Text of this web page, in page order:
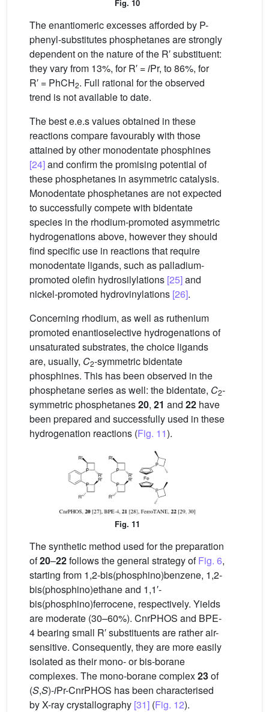
Fig. 10
The enantiomeric excesses afforded by P-
phenyl-substitutes phosphetanes are strongly
dependent on the nature of the R′ substituent:
they vary from 13%, for R′ =iPr, to 86%, for
R′ = PhCH2. Full rational for the observed
trend is not available to date.
The best e.e.s values obtained in these
reactions compare favourably with those
attained by other monodentate phosphines
[24]and confirm the promising potential of
these phosphetanes in asymmetric catalysis.
Monodentate phosphetanes are not expected
to successfully compete with bidentate
species in the rhodium-promoted asymmetric
hydrogenations above, however they should
find specific use in reactions that require
monodentate ligands, such as palladium-
promoted olefin hydrosilylations [25]and
nickel-promoted hydrovinylations [26].
Concerning rhodium, as well as ruthenium
promoted enantioselective hydrogenations of
unsaturated substrates, the choice ligands
are, usually, C2-symmetric bidentate
phosphines. This has been observed in the
phosphetane series as well: the bidentate, C2-
symmetric phosphetanes20, 21 and 22 have
been prepared and successfully used in these
hydrogenation reactions (Fig. 11).
Fig. 11
The synthetic method used for the preparation
of20–22follows the general strategy ofFig. 6,
starting from 1,2-bis(phosphino)benzene, 1,2-
bis(phosphino)ethane and 1,1′-
bis(phosphino)ferrocene, respectively. Yields
are moderate (30–60%). CnrPHOS and BPE-
4 bearing small R′ substituents are rather air-
sensitive. Consequently, they are more easily
isolated as their mono- or bis-borane
complexes. The mono-borane complex23of
(S,S)-iPr-CnrPHOS has been characterised
by X-ray crystallography [31] (Fig. 12).